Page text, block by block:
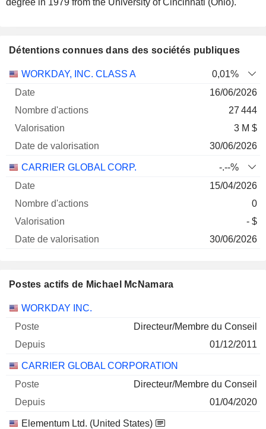
degree in 1979 from the University of Cincinnati (Ohio).
Détentions connues dans des sociétés publiques
Nombre
Date de
WORKDAY, INC. CLASS A
0,01%
16/06/2026
27 444
3 M $
30/06/2026
CARRIER GLOBAL CORP.
-.--%
15/04/2026
0
- $
30/06/2026
Postes actifs de Michael McNamara
Sociétés Poste Début
WORKDAY INC.
Directeur/Membre du Conseil
01/12/2011
CARRIER GLOBAL CORPORATION
Directeur/Membre du Conseil
01/04/2020
Elementum Ltd. (United States)